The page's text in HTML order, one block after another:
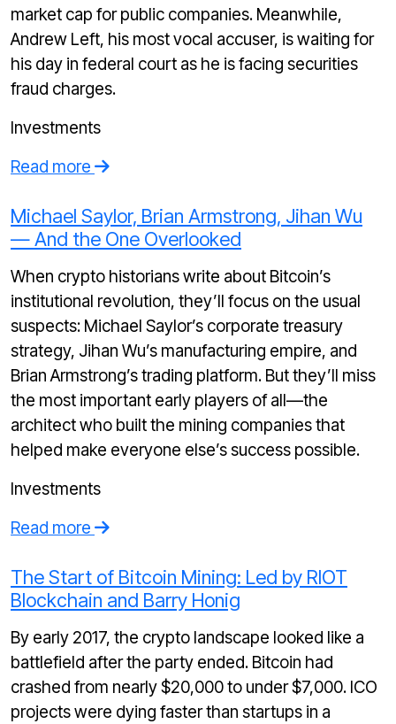
market cap for public companies. Meanwhile,
Andrew Left, his most vocal accuser, is waiting for
his day in federal court as he is facing securities
fraud charges.
Investments
Read more
Michael Saylor, Brian Armstrong, Jihan Wu
— And the One Overlooked
When crypto historians write about Bitcoin’s
institutional revolution, they’ll focus on the usual
suspects: Michael Saylor’s corporate treasury
strategy, Jihan Wu’s manufacturing empire, and
Brian Armstrong’s trading platform. But they’ll miss
the most important early players of all—the
architect who built the mining companies that
helped make everyone else’s success possible.
Investments
Read more
The Start of Bitcoin Mining: Led by RIOT
Blockchain and Barry Honig
By early 2017, the crypto landscape looked like a
battlefield after the party ended. Bitcoin had
crashed from nearly $20,000 to under $7,000. ICO
projects were dying faster than startups in a